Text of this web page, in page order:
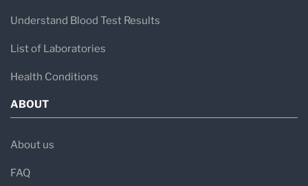
Understand Blood Test Results
List of Laboratories
Health Conditions
ABOUT
About us
FAQ